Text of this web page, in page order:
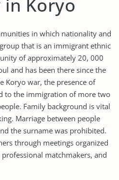
Koryo
in which nationality and
that is an immigrant ethnic
of approximately 20, 000
and has been there since the
Koryo war, the presence of
to the immigration of more two
Family background is vital
Marriage between people
the surname was prohibited.
through meetings organized
matchmakers, and